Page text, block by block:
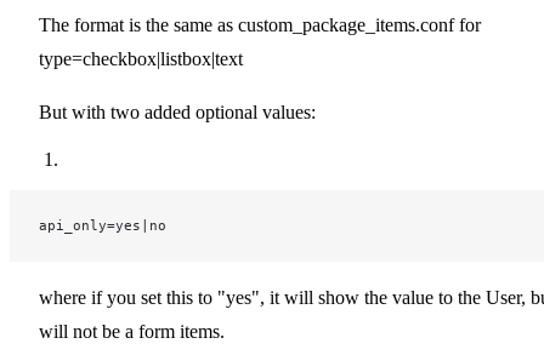
The format is the same as custom_package_items.conf for
type=checkbox|listbox|text
But with two added optional values:
api_only=yes|no
where if you set this to "yes", it will show the value to the User,
will not be a form items.